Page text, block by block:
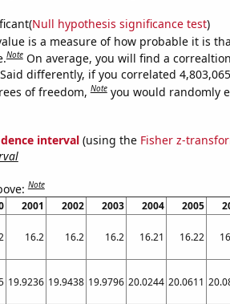
Null hypothesis significance test)
is a measure of how probable it is
Note On average, you will find a
differently, if you correlated
of freedom,Note you would randomly
interval(using the Fisher z-
Note
2001 2002 2003 2004 2005
16.2 16.2 16.2 16.21 16.22
19.9236 19.9438 19.9796 20.0244 20.0611